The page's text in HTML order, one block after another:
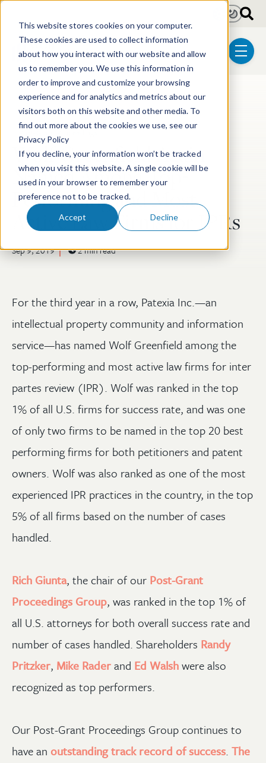
This website stores cookies on your computer.
These cookies are used to collect information
about how you interact with our website and allow
us to remember you. We use this information in
order to improve and customize your browsing
experience and for analytics and metrics about our
visitors both on this website and other media. To
find out more about the cookies we use, see our
Privacy Policy
If you decline, your information won’t be tracked
when you visit this website. A single cookie will be
used in your browser to remember your
preference not to be tracked.
Accept Decline
menu
LightDark
Post Tags
Litigation Electrical & Computer Technologies
Wolf Greenfield Again
Named Among Top-
Performing and Most
Active Law Firms for IPRs
Sep 9, 2019 2 min read
For the third year in a row, Patexia Inc.—an
intellectual property community and information
service—has named Wolf Greenfield among the
top-performing and most active law firms for inter
partes review (IPR). Wolf was ranked in the top
1% of all U.S. firms for success rate, and was one
of only two firms to be named in the top 20 best
performing firms for both petitioners and patent
owners. Wolf was also ranked as one of the most
experienced IPR practices in the country, in the top
5% of all firms based on the number of cases
handled.
Rich Giunta, the chair of our Post-Grant
Proceedings Group, was ranked in the top 1% of
all U.S. attorneys for both overall success rate and
number of cases handled. Shareholders Randy
Pritzker, Mike Raderand Ed Walshwere also
recognized as top performers.
Our Post-Grant Proceedings Group continues to
have an outstanding track record of success. The